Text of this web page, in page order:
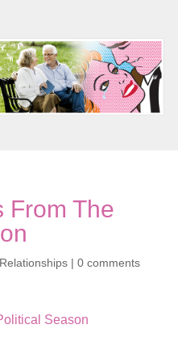
From The
Relationships| 0 comments
Season